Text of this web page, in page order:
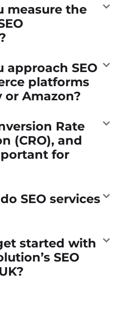
measure the
approach SEO
platforms
or Amazon?
Rate
(CRO), and
for
SEO services
started with
SEO